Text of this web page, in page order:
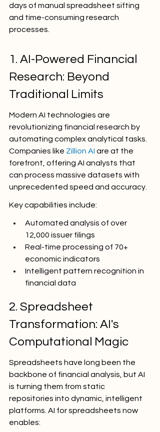
days of manual spreadsheet sifting
and time-consuming research
processes.
1. AI-Powered Financial
Research: Beyond
Traditional Limits
Modern AI technologies are
revolutionizing financial research by
automating complex analytical tasks.
Companies like Zillion AI are at the
forefront, offering AI analysts that
can process massive datasets with
unprecedented speed and accuracy.
Key capabilities include:
Automated analysis of over
12,000 issuer filings
Real-time processing of 70+
economic indicators
Intelligent pattern recognition in
financial data
2. Spreadsheet
Transformation: AI's
Computational Magic
Spreadsheets have long been the
backbone of financial analysis, but AI
is turning them from static
repositories into dynamic, intelligent
platforms. AI for spreadsheets now
enables: